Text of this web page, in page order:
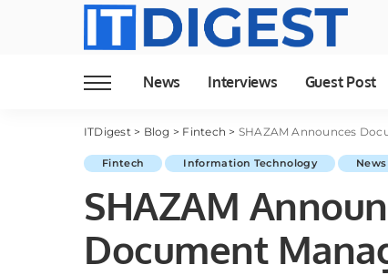
News Interviews Guest Post
ITDigest> Blog > Fintech > SHAZAM Announces
Fintech Information Technology News
SHAZAM
Document